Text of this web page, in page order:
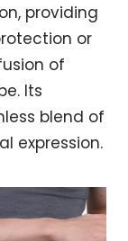
providing
or
of
Its
blend of
expression.